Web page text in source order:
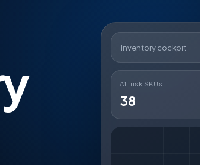
Inventory cockpit
At-risk SKUs
38